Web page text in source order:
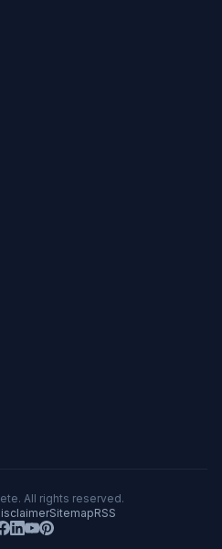
All rights reserved.
SitemapRSS